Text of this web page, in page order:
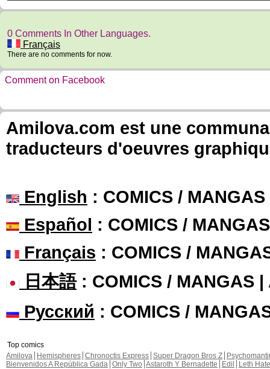
0 Comments In Other Languages.
Français
There are no comments for now.
Comment on Facebook
Amilova.com est une
traducteurs d'oeuvres
English : COMICS /
Español : COMICS /
Français : COMICS /
日本語: COMICS / MANGAS |
Русский : COMICS /
Top comics
Amilova
Hemispheres Chronoctis Express Super Dragon Bros Z
Bienvenidos A República Gada Only Two Astaroth Y Bernadette Edil
Leth Hate